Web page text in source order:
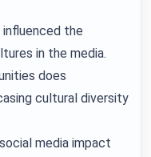
the
in the media.
does
cultural diversity
media impact